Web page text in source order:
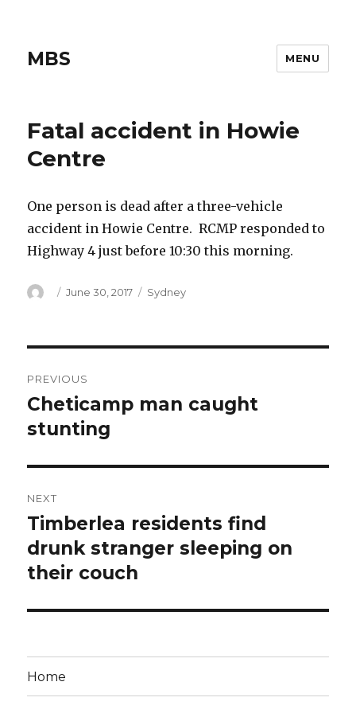
MBS MENU
Fatal accident in Howie
Centre
One person is dead after a three-vehicle
accident in Howie Centre. RCMP responded to
Highway 4 just before 10:30 this morning.
Author
Posted
June 30, 2017 Categories
Sydney
navigation
PREVIOUS
Previous
post:
Cheticamp man caught
stunting
NEXT
Next
post:
Timberlea residents find
drunk stranger sleeping on
their couch
Home